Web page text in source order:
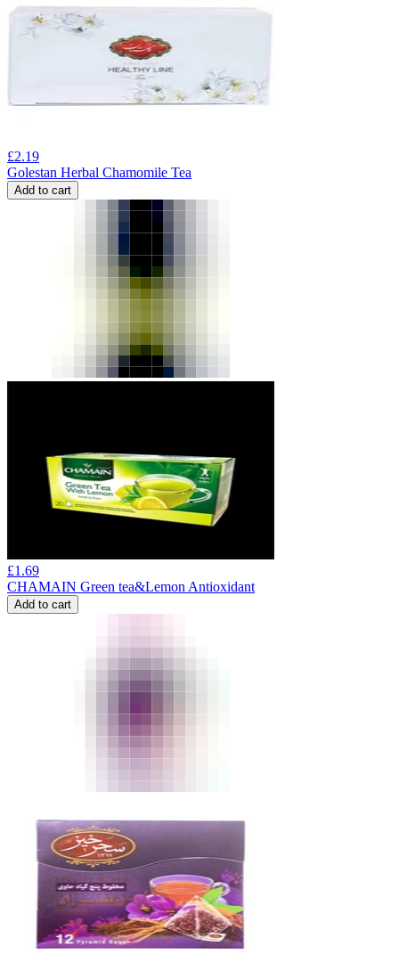
£2.19
Golestan Herbal Chamomile Tea
Add to cart
£1.69
CHAMAIN Green tea&Lemon Antioxidant
Add to cart